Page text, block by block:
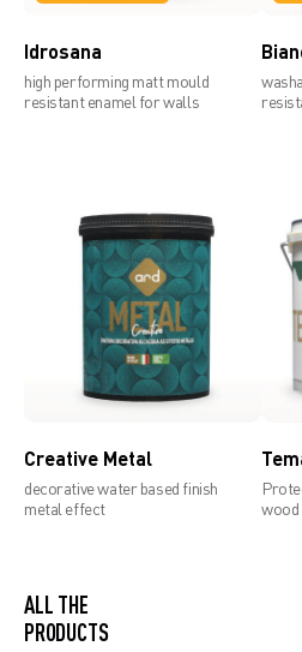
Idrosana
high performing matt mould
resistant enamel for walls
Creative Metal
decorative water based finish
metal effect
wood
ALL THE PRODUCTS